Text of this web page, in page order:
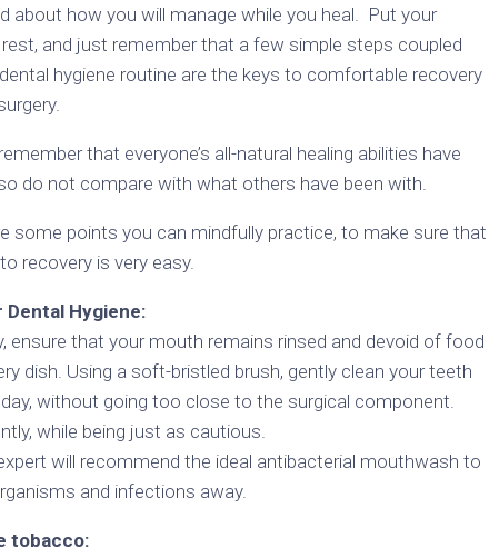
about how you will manage while you heal. Put your
and just remember that a few simple steps coupled
hygiene routine are the keys to comfortable recovery
that everyone’s all-natural healing abilities have
do not compare with what others have been with.
some points you can mindfully practice, to make sure that
recovery is very easy.
Dental Hygiene:
ensure that your mouth remains rinsed and devoid of food
dish. Using a soft-bristled brush, gently clean your teeth
without going too close to the surgical component.
while being just as cautious.
will recommend the ideal antibacterial mouthwash to
and infections away.
tobacco: